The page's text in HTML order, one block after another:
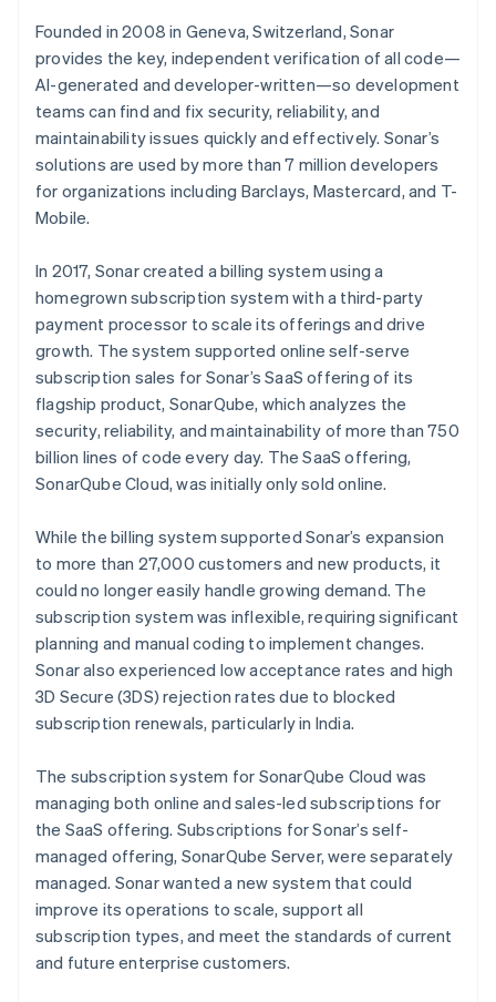
Founded in 2008 in Geneva, Switzerland, Sonar
provides the key, independent verification of all code—
AI-generated and developer-written—so development
teams can find and fix security, reliability, and
maintainability issues quickly and effectively. Sonar’s
solutions are used by more than 7 million developers
for organizations including Barclays, Mastercard, and T-
Mobile.
In 2017, Sonar created a billing system using a
homegrown subscription system with a third-party
payment processor to scale its offerings and drive
growth. The system supported online self-serve
subscription sales for Sonar’s SaaS offering of its
flagship product, SonarQube, which analyzes the
security, reliability, and maintainability of more than 750
billion lines of code every day. The SaaS offering,
SonarQube Cloud, was initially only sold online.
While the billing system supported Sonar’s expansion
to more than 27,000 customers and new products, it
could no longer easily handle growing demand. The
subscription system was inflexible, requiring significant
planning and manual coding to implement changes.
Sonar also experienced low acceptance rates and high
3D Secure (3DS) rejection rates due to blocked
subscription renewals, particularly in India.
The subscription system for SonarQube Cloud was
managing both online and sales-led subscriptions for
the SaaS offering. Subscriptions for Sonar’s self-
managed offering, SonarQube Server, were separately
managed. Sonar wanted a new system that could
improve its operations to scale, support all
subscription types, and meet the standards of current
and future enterprise customers.